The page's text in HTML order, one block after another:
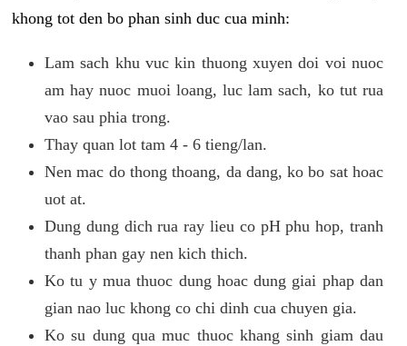
khong tot den bo phan sinh duc cua minh:
Lam sach khu vuc kin thuong xuyen doi voi nuoc
am hay nuoc muoi loang, luc lam sach, ko tut rua
vao sau phia trong.
Thay quan lot tam 4 - 6 tieng/lan.
Nen mac do thong thoang, da dang, ko bo sat hoac
uot at.
Dung dung dich rua ray lieu co pH phu hop, tranh
thanh phan gay nen kich thich.
Ko tu y mua thuoc dung hoac dung giai phap dan
gian nao luc khong co chi dinh cua chuyen gia.
Ko su dung qua muc thuoc khang sinh giam dau